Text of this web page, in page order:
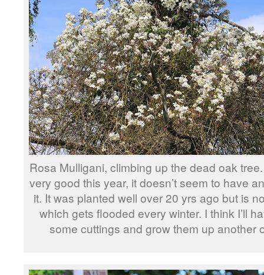
Rosa Mulligani, climbing up the dead oak
very good this year, it doesn’t seem to have
it. It was planted well over 20 yrs ago but is
which gets flooded every winter. I think I’ll
some cuttings and grow them up another